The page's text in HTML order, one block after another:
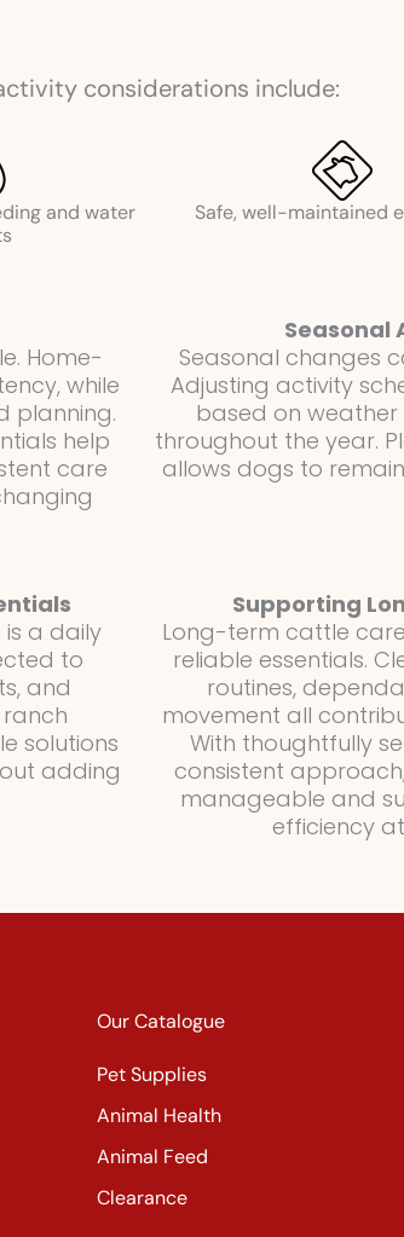
considerations include:
and water
Safe, well-maintained
Home-
while
planning.
help
care
Seasonal
Seasonal changes
Adjusting activity
based on
throughout the year.
allows dogs to
a daily
to
and
solutions
adding
Supporting
Long-term cattle
reliable essentials.
routines,
movement all
With thoughtfully
consistent
manageable and
efficiency
Our Catalogue
Pet Supplies
Animal Health
Animal Feed
Clearance